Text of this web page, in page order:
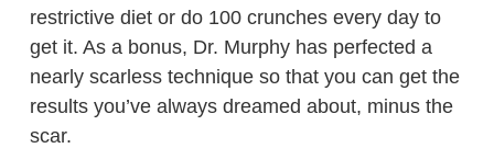
restrictive diet or do 100 crunches every day to
get it. As a bonus, Dr. Murphy has perfected a
nearly scarless technique so that you can get the
results you’ve always dreamed about, minus the
scar.